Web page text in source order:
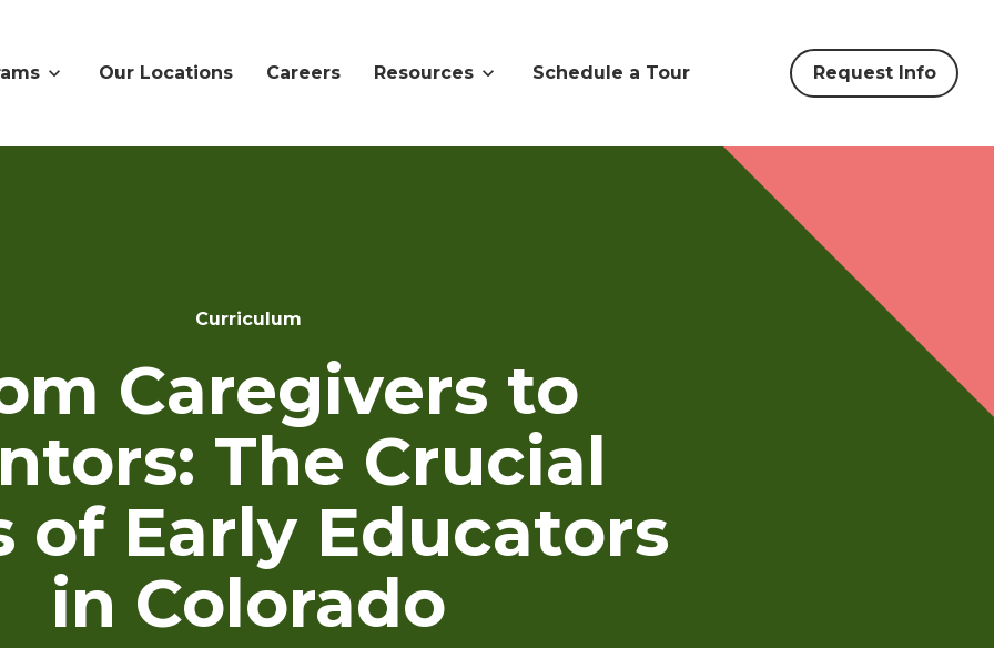
Our Locations Careers Resources Schedule a Tour Request Info
Curriculum
Caregivers to
The Crucial
of Early Educators
in Colorado